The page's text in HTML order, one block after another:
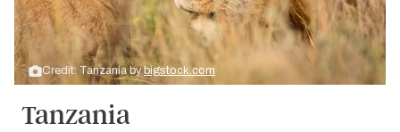
Credit: Tanzania bybigstock.com
Tanzania